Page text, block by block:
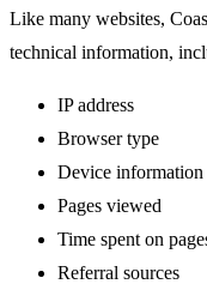
Like many websites,
technical information,
IP address
Browser type
Device information
Pages viewed
Time spent on
Referral sources